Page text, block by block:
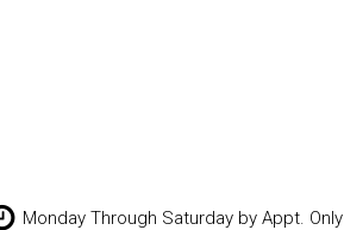
Monday Through Saturday by Appt. Only